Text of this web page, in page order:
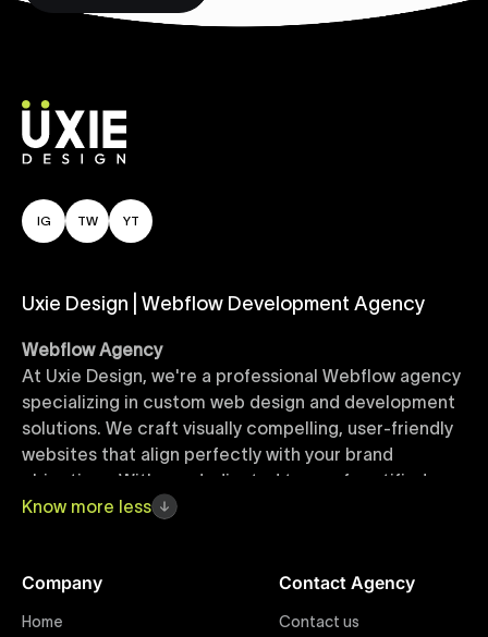
IG TW YT
Uxie Design | Webflow Development Agency
Webflow Agency
At Uxie Design, we're a professional Webflow agency
specializing in custom web design and development
solutions. We craft visually compelling, user-friendly
websites that align perfectly with your brand
objectives. With our dedicated team of certified
Webflow experts, your project benefits from high-
Webflow Templates
Know more less
Company
Home
Contact Agency
Contact us